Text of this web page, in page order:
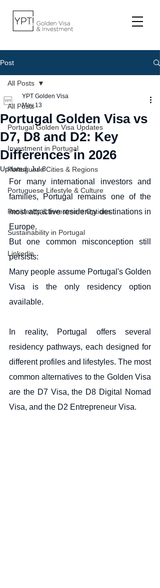
Post
All Posts
Portugal Golden Visa Updates
Investment in Portugal
Portuguese Cities & Regions
Portuguese Lifestyle & Culture
Residency & Investment Options
Sustainability in Portugal
Linkedin
All Posts
Portugal Golden Visa vs
D7, D8 and D2: Key
Differences in 2026
YPT Golden Visa
May 13
Updated:Jul 8
For many international investors and
families, Portugal remains one of the
most attractive residency destinations in
Europe.
But one common misconception still
persists:
Many people assume Portugal's Golden
Visa is the only residency option
available.
In reality, Portugal offers several
residency pathways, each designed for
different profiles and lifestyles. The most
common alternatives to the Golden Visa
are the D7 Visa, the D8 Digital Nomad
Visa, and the D2 Entrepreneur Visa.